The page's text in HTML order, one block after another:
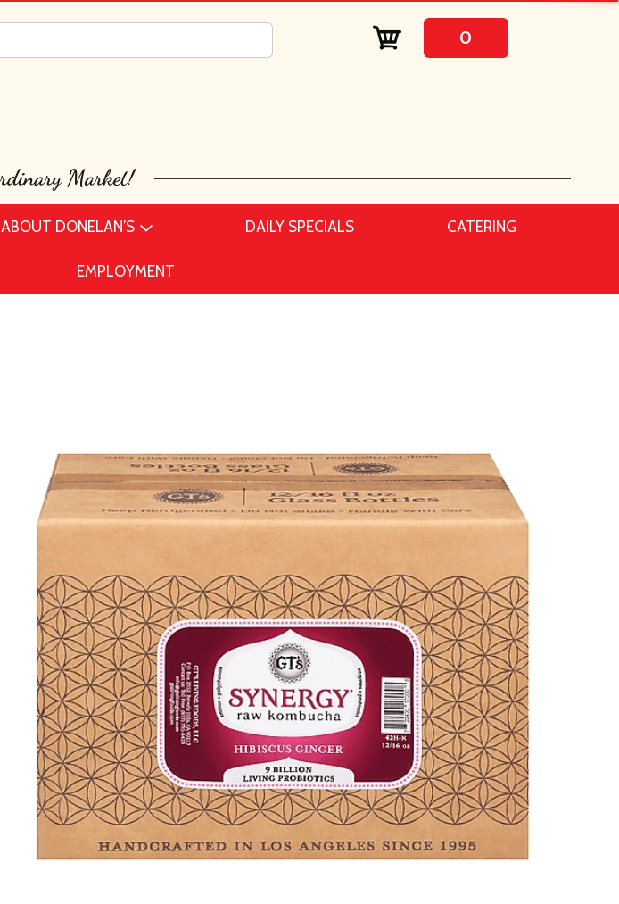
0
ABOUT DONELAN’S DAILY SPECIALS CATERING
EMPLOYMENT